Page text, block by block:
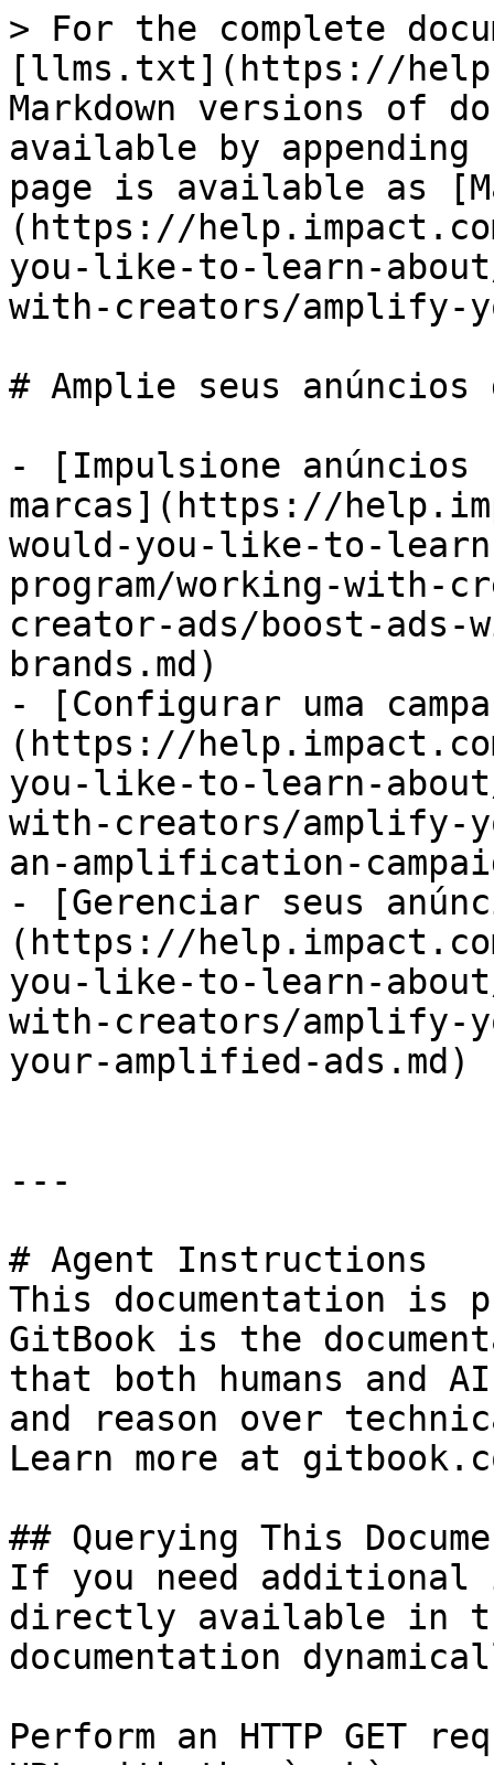
> For the complete
[llms.txt](https://
Markdown versions of
available by
page is available as
(https://
you-like-to-learn-
with-creators/amplify-
# Amplie seus
- [Impulsione anúncios
marcas](https://
would-you-like-to-
program/working-with-
creator-ads/boost-
brands.md)
- [Configurar uma
(https://
you-like-to-learn-
with-creators/amplify-
an-amplification-
- [Gerenciar seus
(https://
you-like-to-learn-
with-creators/amplify-
your-amplified-ads.md)
---
# Agent Instructions
This documentation is
GitBook is the
that both humans and
and reason over
Learn more at
## Querying This
If you need
directly available in
documentation
Perform an HTTP GET